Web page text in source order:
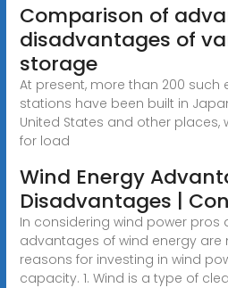
Comparison of
disadvantages of
storage
At present, more than 200
stations have been built in
United States and other places,
for load
Wind Energy
Disadvantages |
In considering wind power pros
advantages of wind energy are
reasons for investing in wind
capacity. 1. Wind is a type of